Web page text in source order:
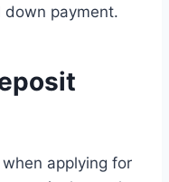
payment.
applying for